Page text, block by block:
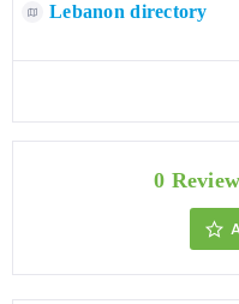
Lebanon directory
0